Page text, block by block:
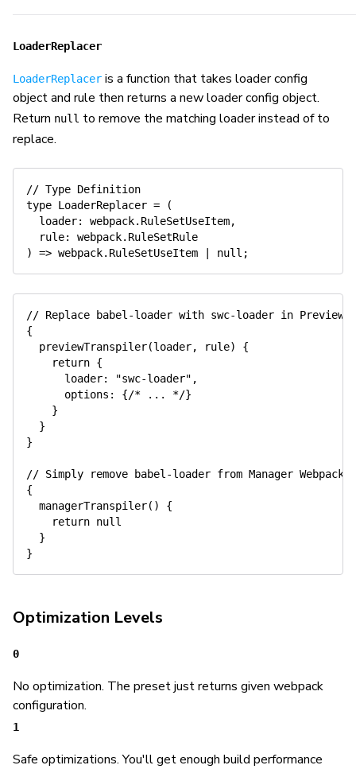
LoaderReplacer
LoaderReplacer is a function that takes loader config
object and rule then returns a new loader config object.
Return null to remove the matching loader instead of to
replace.
// Type Definition
type LoaderReplacer =
(
  loader
: webpack. RuleSetUseItem,
  rule
: webpack.
)
=> webpack. RuleSetUseItem null ;
// Replace babel-loader with swc-loader in Preview
{
previewTranspiler(loader, rule)
{
return {
      loader
: "swc-loader" ,
      options
: {/* ... */}
}
}
}
// Simply remove babel-loader from Manager Webpack
{
managerTranspiler( )
{
return null
}
}
Optimization Levels
0
No optimization. The preset just returns given webpack
configuration.
1
Safe optimizations. You'll get enough build performance